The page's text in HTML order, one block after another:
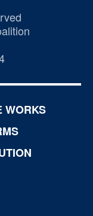
WORKS